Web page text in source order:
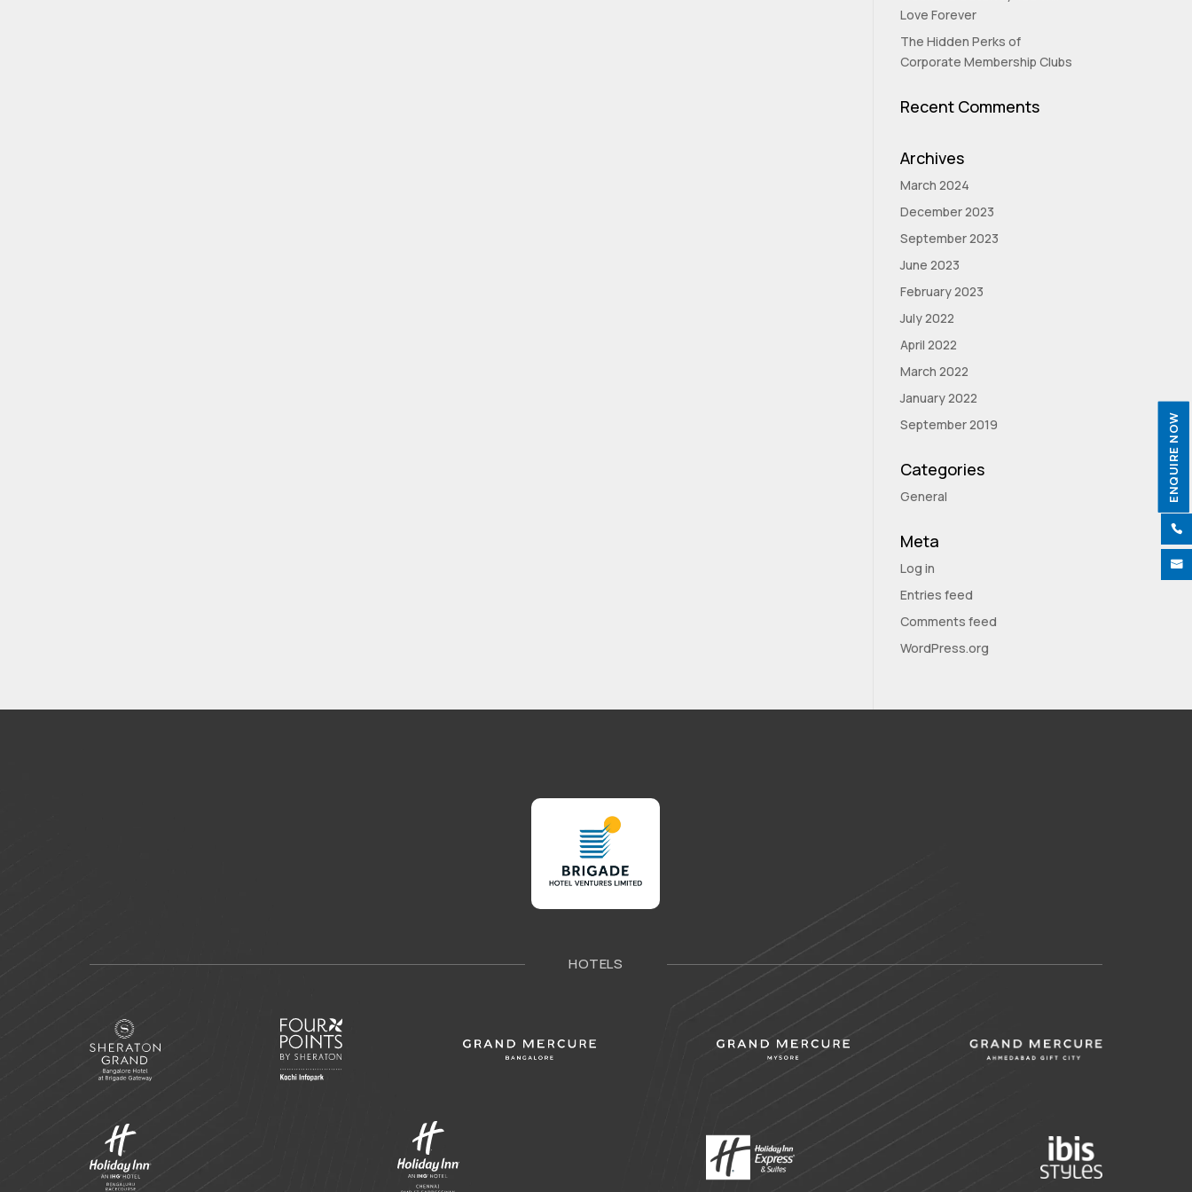
Love Forever
The Hidden Perks of
Corporate Membership Clubs
Recent Comments
Archives
March 2024
December 2023
September 2023
June 2023
February 2023
July 2022
April 2022
March 2022
January 2022
September 2019
Categories
General
Meta
Log in
Entries feed
Comments feed
WordPress.org
HOTELS
ENQUIRE NOW

